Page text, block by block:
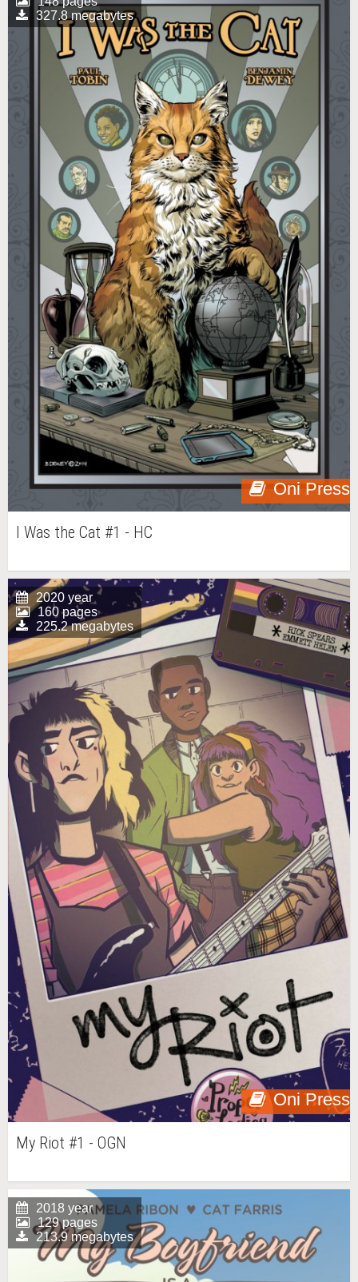
Oni Press
327.8 megabytes
I Was the Cat #1 - HC
Oni Press
2020 year
160 pages
225.2 megabytes
My Riot #1 - OGN
2018 year
129 pages
213.9 megabytes